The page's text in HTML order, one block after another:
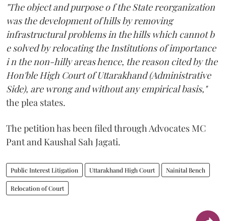
"The object and purpose o f the State reorganization
was the development of hills by removing
infrastructural problems in the hills which cannot b
e solved by relocating the Institutions of importance
i n the non-hilly areas hence, the reason cited by the
Hon'ble High Court of Uttarakhand (Administrative
Side), are wrong and without any empirical basis,"
the plea states.
The petition has been filed through Advocates MC
Pant and Kaushal Sah Jagati.
Public Interest Litigation Uttarakhand High Court Nainital Bench
Relocation of Court